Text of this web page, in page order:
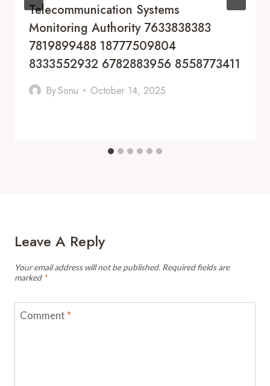
Telecommunication Systems
Monitoring Authority 7633838383
7819899488 18777509804
8333552932 6782883956 8558773411
BySonu October 14, 2025
Leave A Reply
Your email address will not be published. Required fields are
marked *
Comment *